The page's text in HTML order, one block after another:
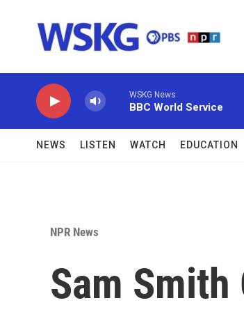
WSKG News
BBC World Service
NEWS LISTEN WATCH EDUCATION
NPR News
Sam Smith